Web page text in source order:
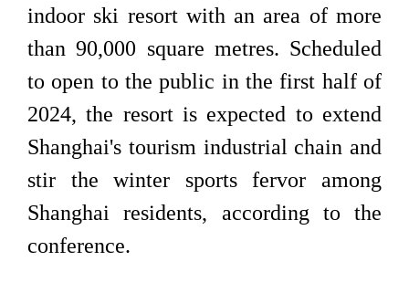
indoor ski resort with an area of more
than 90,000 square metres. Scheduled
to open to the public in the first half of
2024, the resort is expected to extend
Shanghai's tourism industrial chain and
stir the winter sports fervor among
Shanghai residents, according to the
conference.